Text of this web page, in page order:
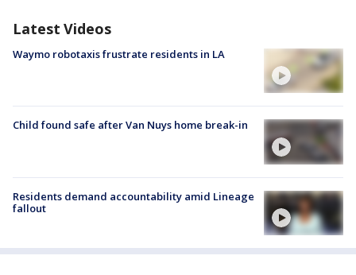
Latest Videos
Waymo robotaxis frustrate residents in LA
Child found safe after Van Nuys home break-in
Residents demand accountability amid Lineage
fallout